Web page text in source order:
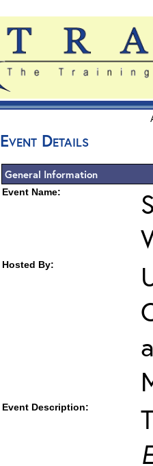
Event Details
General Information
Event Name:
Hosted By:
Event Description: